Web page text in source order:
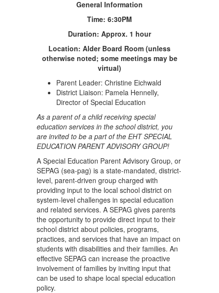
General Information
Time: 6:30PM
Duration: Approx. 1 hour
Location: Alder Board Room (unless
otherwise noted; some meetings may be
virtual)
Parent Leader: Christine Eichwald
District Liaison: Pamela Hennelly,
Director of Special Education
As a parent of a child receiving special
education services in the school district, you
are invited to be a part of the EHT SPECIAL
EDUCATION PARENT ADVISORY GROUP!
A Special Education Parent Advisory Group, or
SEPAG (sea-pag) is a state-mandated, district-
level, parent-driven group charged with
providing input to the local school district on
system-level challenges in special education
and related services. A SEPAG gives parents
the opportunity to provide direct input to their
school district about policies, programs,
practices, and services that have an impact on
students with disabilities and their families. An
effective SEPAG can increase the proactive
involvement of families by inviting input that
can be used to shape local special education
policy.